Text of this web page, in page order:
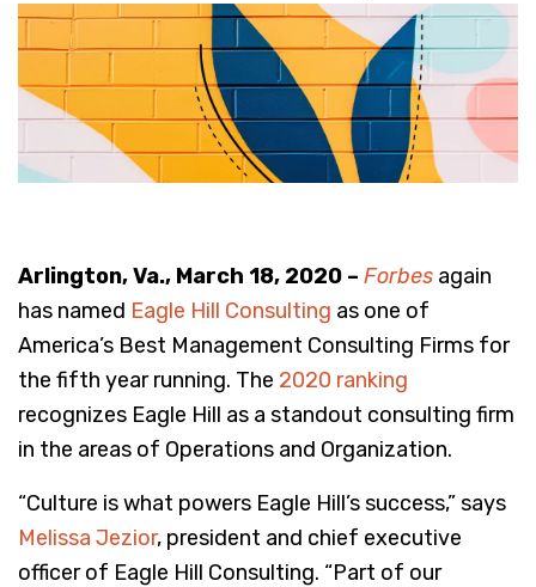
Arlington, Va., March 18, 2020 – Forbes again
has named Eagle Hill Consulting as one of
America’s Best Management Consulting Firms for
the fifth year running. The 2020 ranking
recognizes Eagle Hill as a standout consulting firm
in the areas of Operations and Organization.
“Culture is what powers Eagle Hill’s success,” says
Melissa Jezior, president and chief executive
officer of Eagle Hill Consulting. “Part of our